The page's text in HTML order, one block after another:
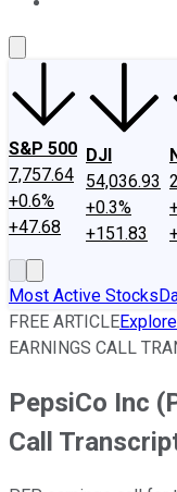
S&P 500
7,757.64
+0.6%
+47.68
DJI
54,036.93
+0.3%
+151.83
Most Active Stocks
FREE ARTICLE
EARNINGS CALL
PepsiCo Inc
Call